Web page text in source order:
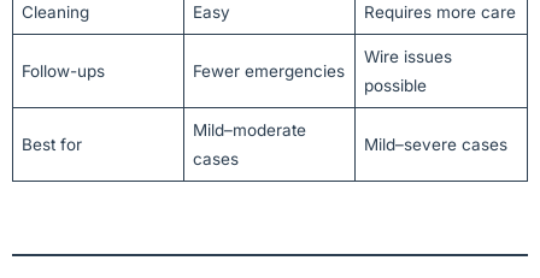
Cleaning Easy Requires more care
Follow-ups Fewer emergencies
Wire issues
possible
Best for
Mild–moderate
cases
Mild–severe cases